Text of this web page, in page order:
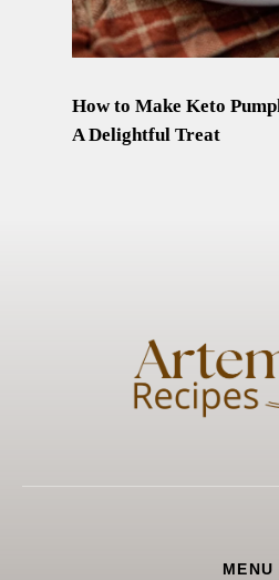
How to Make Keto
A Delightful Treat
MENU